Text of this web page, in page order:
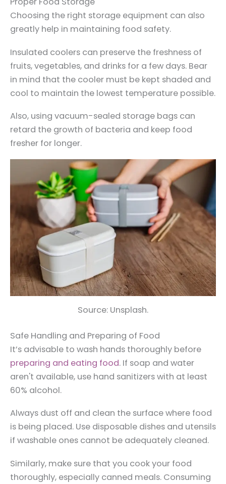
Choosing the right storage equipment can also
greatly help in maintaining food safety.
Insulated coolers can preserve the freshness of
fruits, vegetables, and drinks for a few days. Bear
in mind that the cooler must be kept shaded and
cool to maintain the lowest temperature possible.
Also, using vacuum-sealed storage bags can
retard the growth of bacteria and keep food
fresher for longer.
Source: Unsplash.
Safe Handling and Preparing of Food
It’s advisable to wash hands thoroughly before
preparing and eating food. If soap and water
aren't available, use hand sanitizers with at least
60% alcohol.
Always dust off and clean the surface where food
is being placed. Use disposable dishes and utensils
if washable ones cannot be adequately cleaned.
Similarly, make sure that you cook your food
thoroughly, especially canned meals. Consuming